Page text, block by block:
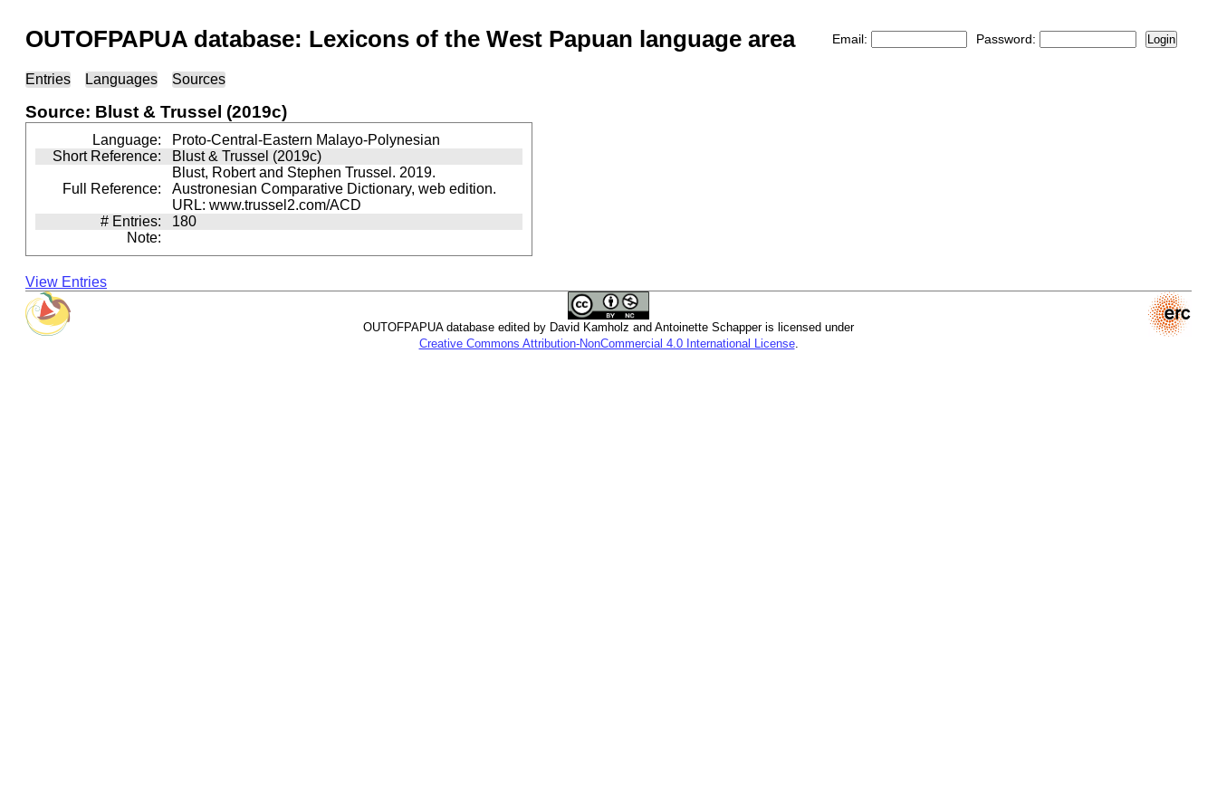
OUTOFPAPUA database: Lexicons of the West Papuan language area Email: Password: Login
Entries Languages Sources
Source: Blust & Trussel (2019c)
Language:
Proto-Central-Eastern Malayo-Polynesian
Short Reference:
Blust & Trussel (2019c)
Full Reference:
Blust, Robert and Stephen Trussel. 2019.
Austronesian Comparative Dictionary, web edition.
URL: www.trussel2.com/ACD
# Entries:
180
Note:
View Entries
OUTOFPAPUA database edited by David Kamholz and Antoinette Schapper is licensed under
Creative Commons Attribution-NonCommercial 4.0 International License.